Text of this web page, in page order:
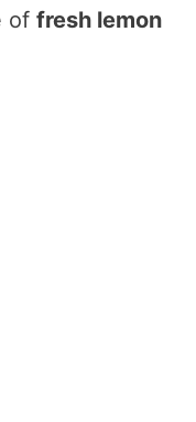
offresh lemon